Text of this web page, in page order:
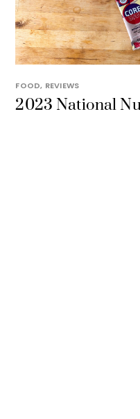
FOOD, REVIEWS
2023 National